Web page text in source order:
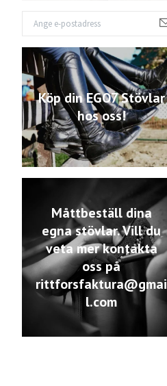
Köp din EGO7 Stövlar
hos oss!
Måttbeställ dina
egna stövlar. Vill du
veta mer kontakta
oss på
rittforsfaktura@gmai
l.com